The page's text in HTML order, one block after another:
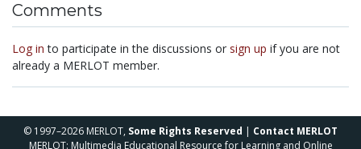
Comments
Log in to participate in the discussions or sign up if you are not
already a MERLOT member.
© 1997–2026 MERLOT, Some Rights Reserved | Contact MERLOT
MERLOT: Multimedia Educational Resource for Learning and Online